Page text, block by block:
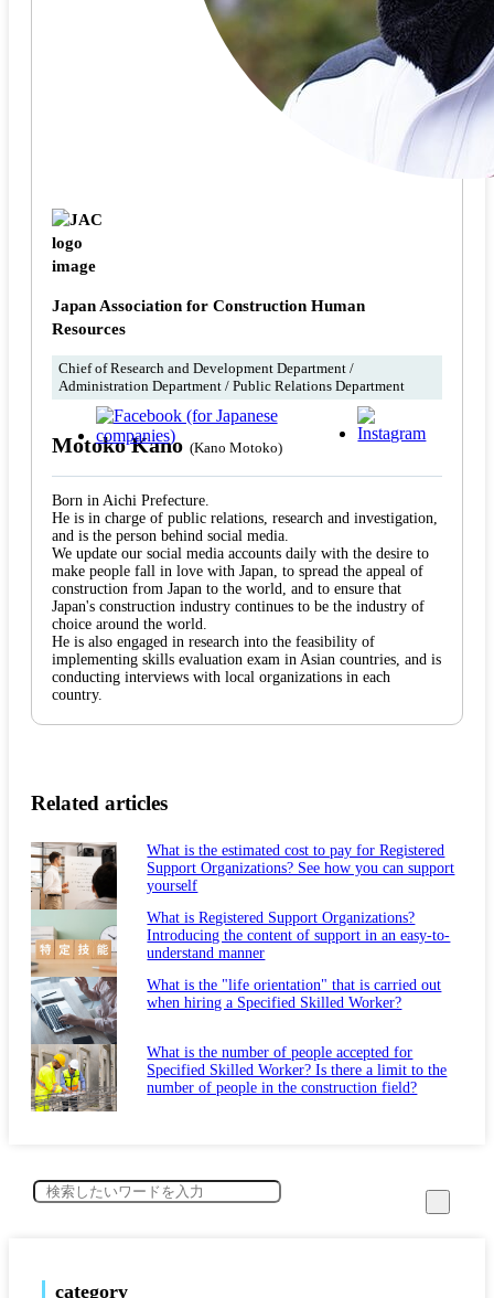
Japan Association for Construction Human
Resources
Chief of Research and Development Department /
Administration Department / Public Relations Department
Motoko Kano (Kano Motoko)
Born in Aichi Prefecture.
He is in charge of public relations, research and investigation,
and is the person behind social media.
We update our social media accounts daily with the desire to
make people fall in love with Japan, to spread the appeal of
construction from Japan to the world, and to ensure that
Japan's construction industry continues to be the industry of
choice around the world.
He is also engaged in research into the feasibility of
implementing skills evaluation exam in Asian countries, and is
conducting interviews with local organizations in each
country.
Related articles
What is the estimated cost to pay for Registered
Support Organizations? See how you can support
yourself
What is Registered Support Organizations?
Introducing the content of support in an easy-to-
understand manner
What is the "life orientation" that is carried out
when hiring a Specified Skilled Worker?
What is the number of people accepted for
Specified Skilled Worker? Is there a limit to the
number of people in the construction field?
category